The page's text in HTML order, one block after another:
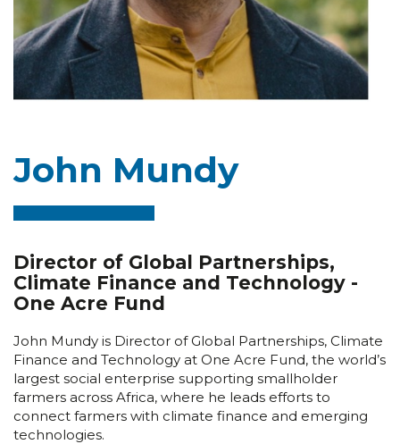
John Mundy
Director of Global Partnerships,
Climate Finance and Technology -
One Acre Fund
John Mundy is Director of Global Partnerships, Climate
Finance and Technology at One Acre Fund, the world’s
largest social enterprise supporting smallholder
farmers across Africa, where he leads efforts to
connect farmers with climate finance and emerging
technologies.